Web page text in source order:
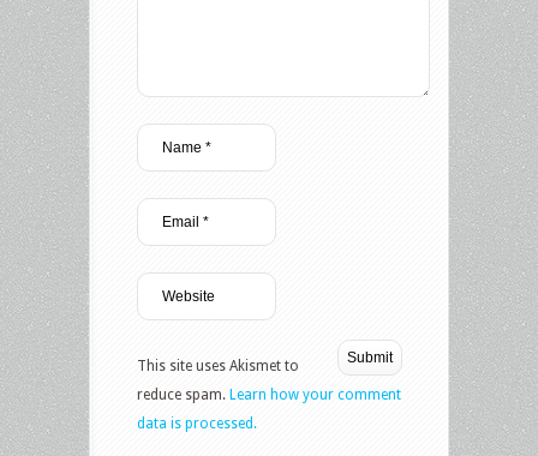
This site uses Akismet to
reduce spam. Learn how your comment
data is processed.